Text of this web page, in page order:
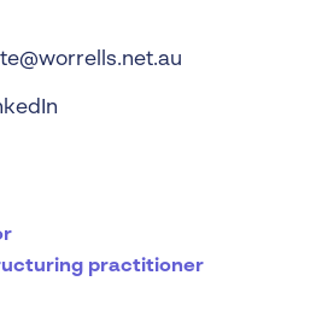
practitioner